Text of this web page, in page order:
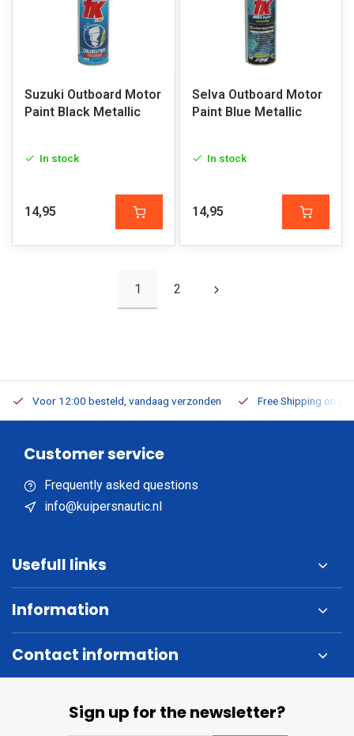
Suzuki Outboard Motor
Paint Black Metallic
In stock
14,95
Selva Outboard Motor
Paint Blue Metallic
In stock
14,95
1 2
Voor 12:00 besteld, vandaag verzonden Free Shipping on
Customer service
Frequently asked questions
info@kuipersnautic.nl
Usefull links
Information
Contact information
Sign up for the newsletter?